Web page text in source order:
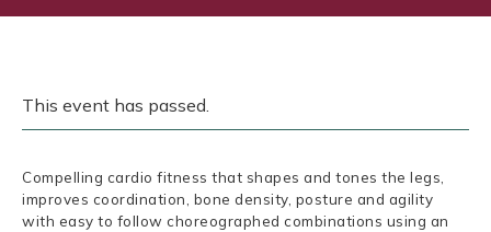
This event has passed.
Compelling cardio fitness that shapes and tones the legs,
improves coordination, bone density, posture and agility
with easy to follow choreographed combinations using an